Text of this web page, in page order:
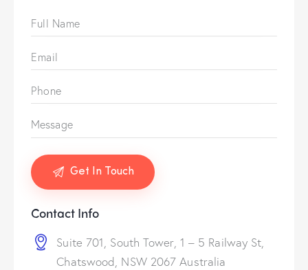
Contact Info
Suite 701, South Tower, 1 – 5 Railway St,
Chatswood, NSW 2067 Australia